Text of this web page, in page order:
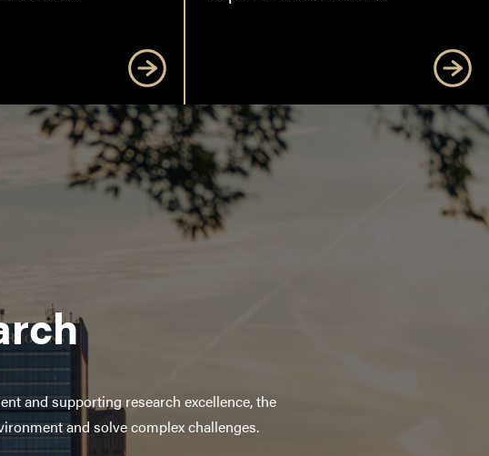
and supporting research excellence, the
and solve complex challenges.